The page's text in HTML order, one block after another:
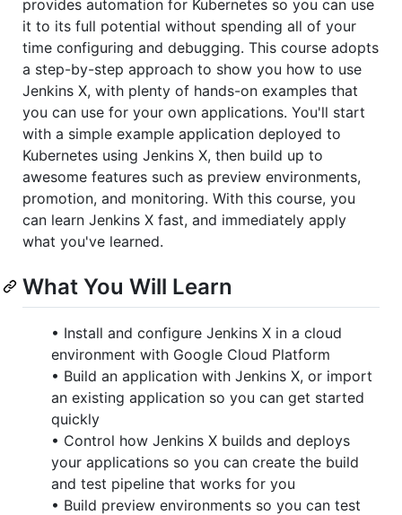
provides automation for Kubernetes so you can use
it to its full potential without spending all of your
time configuring and debugging. This course adopts
a step-by-step approach to show you how to use
Jenkins X, with plenty of hands-on examples that
you can use for your own applications. You'll start
with a simple example application deployed to
Kubernetes using Jenkins X, then build up to
awesome features such as preview environments,
promotion, and monitoring. With this course, you
can learn Jenkins X fast, and immediately apply
what you've learned.
What You Will Learn
• Install and configure Jenkins X in a cloud
environment with Google Cloud Platform
• Build an application with Jenkins X, or import
an existing application so you can get started
quickly
• Control how Jenkins X builds and deploys
your applications so you can create the build
and test pipeline that works for you
• Build preview environments so you can test